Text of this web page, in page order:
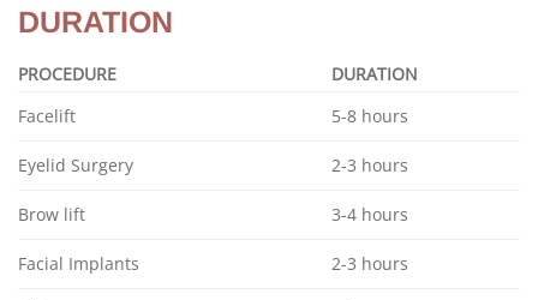
DURATION
PROCEDURE
DURATION
Facelift
5-8 hours
Eyelid Surgery 2-3 hours
Brow lift 3-4 hours
Facial Implants 2-3 hours